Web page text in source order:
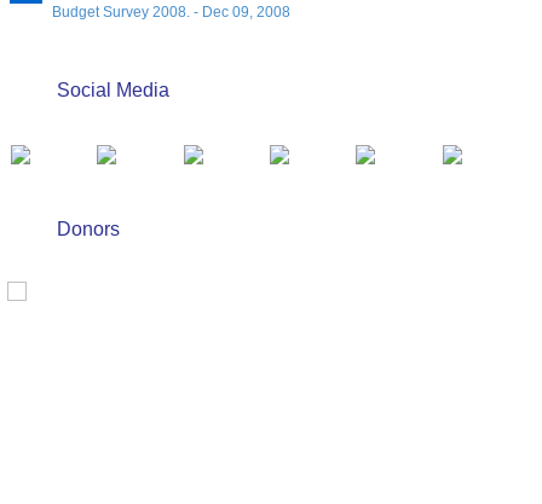
Budget Survey 2008. - Dec 09, 2008
Social Media
Donors